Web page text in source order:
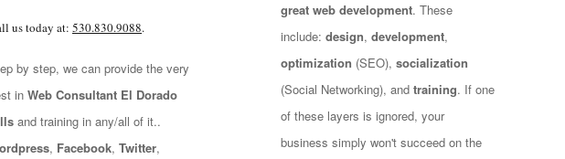
us today at: 530.830.9088.
by step, we can provide the very
in Web Consultant El Dorado
and training in any/all of it..
, Facebook, Twitter,
great web development. These
include: design, development,
optimization (SEO), socialization
(Social Networking), and training. If one
of these layers is ignored, your
business simply won't succeed on the